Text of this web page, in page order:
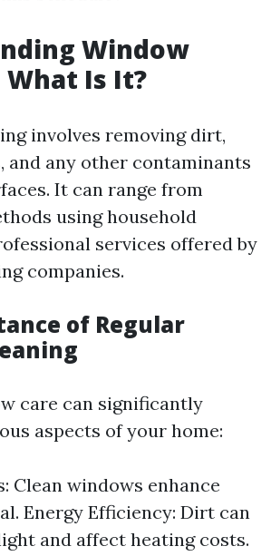
Window
Is It?
involves removing dirt,
and any other contaminants
It can range from
using household
services offered by
companies.
of Regular
care can significantly
aspects of your home:
Clean windows enhance
Energy Efficiency: Dirt can
and affect heating costs.